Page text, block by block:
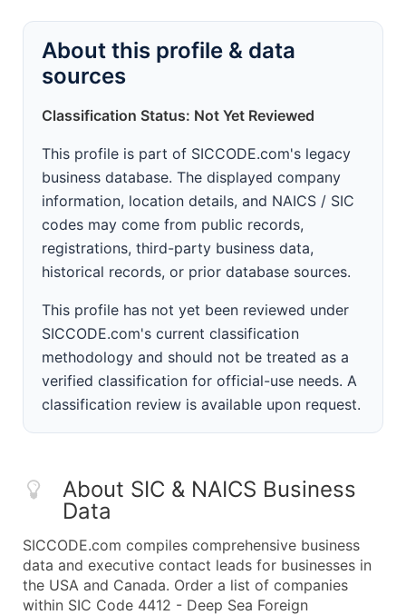
About this profile & data
sources
Classification Status: Not Yet Reviewed
This profile is part of SICCODE.com's legacy
business database. The displayed company
information, location details, and NAICS / SIC
codes may come from public records,
registrations, third-party business data,
historical records, or prior database sources.
This profile has not yet been reviewed under
SICCODE.com's current classification
methodology and should not be treated as a
verified classification for official-use needs. A
classification review is available upon request.
About SIC & NAICS Business
Data
SICCODE.com compiles comprehensive business
data and executive contact leads for businesses in
the USA and Canada. Order a list of companies
within SIC Code 4412 - Deep Sea Foreign